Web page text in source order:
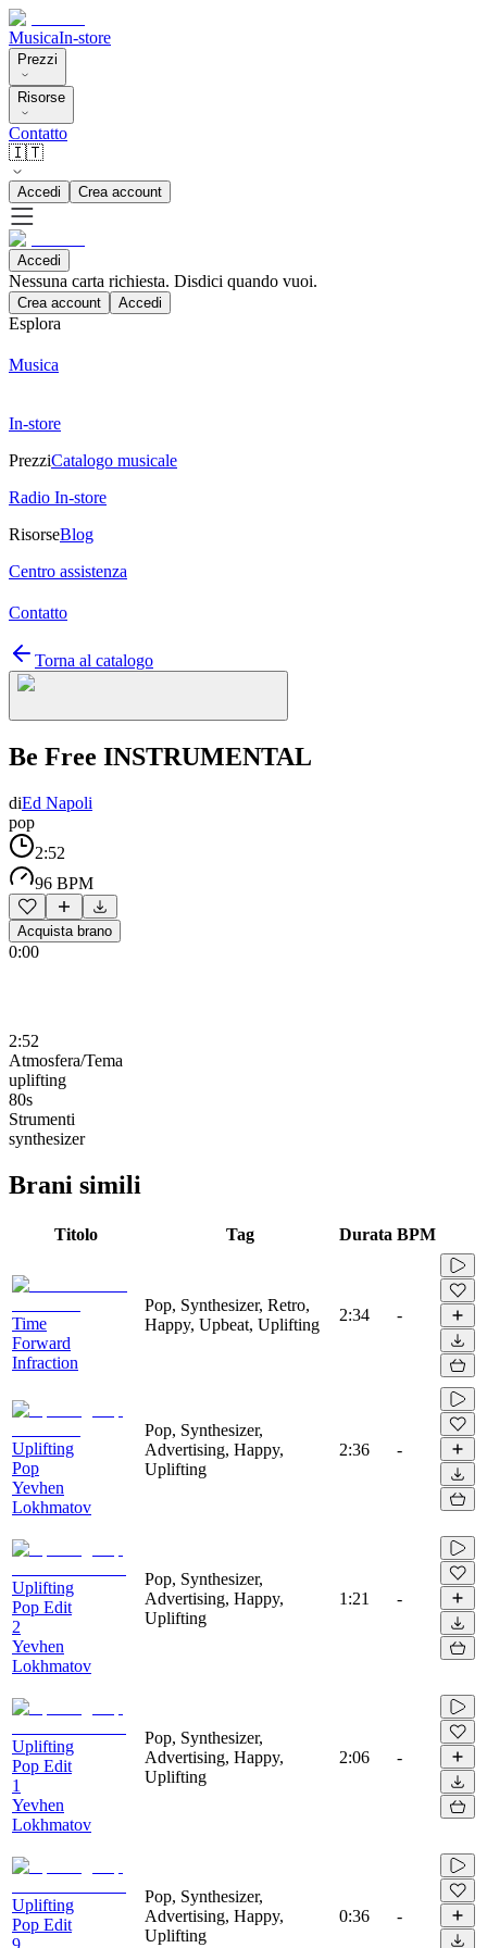
MusicaIn-store
Prezzi
Risorse
Contatto
🇮🇹
Accedi Crea account
Accedi
Nessuna carta richiesta. Disdici quando vuoi.
Crea account Accedi
Esplora
Musica
In-store
PrezziCatalogo musicale
Radio In-store
RisorseBlog
Centro assistenza
Contatto
Torna al catalogo
Be Free INSTRUMENTAL
diEd Napoli
pop
2:52
96 BPM
Acquista brano
0:00
2:52
Atmosfera/Tema
uplifting
80s
Strumenti
synthesizer
Brani simili
Titolo Tag Durata BPM
Time
Forward
Infraction
Pop, Synthesizer, Retro,
Happy, Upbeat, Uplifting
2:34 -
Uplifting
Pop
Yevhen
Lokhmatov
Pop, Synthesizer,
Advertising, Happy,
Uplifting
2:36 -
Uplifting
Pop Edit
2
Yevhen
Lokhmatov
Pop, Synthesizer,
Advertising, Happy,
Uplifting
1:21 -
Uplifting
Pop Edit
1
Yevhen
Lokhmatov
Pop, Synthesizer,
Advertising, Happy,
Uplifting
2:06 -
Uplifting
Pop Edit
9
Pop, Synthesizer,
Advertising, Happy,
Uplifting
0:36 -